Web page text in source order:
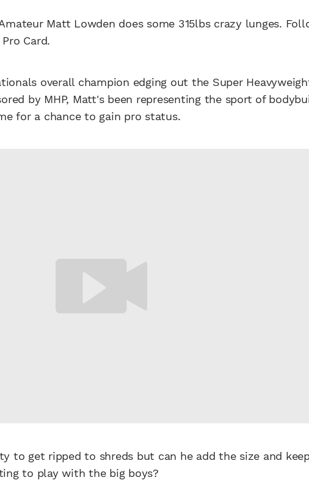
Matt Lowden does some 315lbs crazy lunges.
Card.
overall champion edging out the Super
by MHP, Matt's been representing the sport of
for a chance to gain pro status.
to get ripped to shreds but can he add the size and
to play with the big boys?